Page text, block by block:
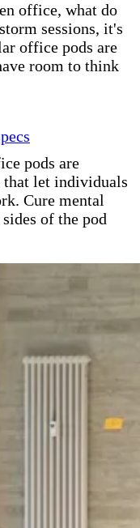
office, what do
sessions, it's
office pods are
room to think
pods are
that let individuals
Cure mental
of the pod